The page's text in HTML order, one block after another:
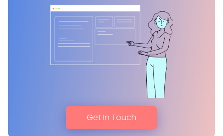
Get In Touch